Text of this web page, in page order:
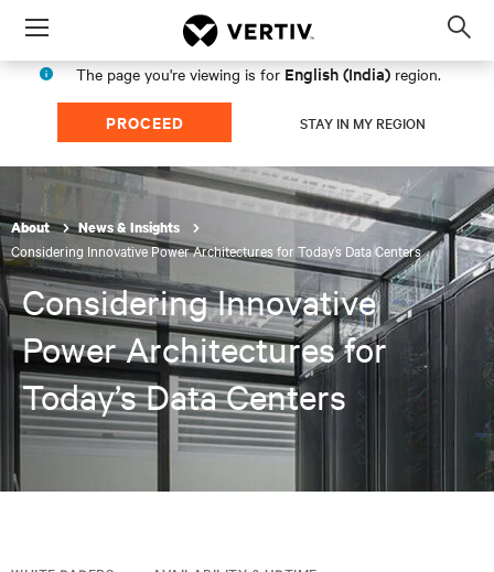
Menu
The page you're viewing is for English (India) region.
PROCEED STAY IN MY REGION
About News & Insights
Considering Innovative Power Architectures for Today’s Data Centers
Considering Innovative
Power Architectures for
Today’s Data Centers